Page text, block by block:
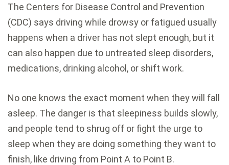
The Centers for Disease Control and Prevention
(CDC) says driving while drowsy or fatigued usually
happens when a driver has not slept enough, but it
can also happen due to untreated sleep disorders,
medications, drinking alcohol, or shift work.
No one knows the exact moment when they will fall
asleep. The danger is that sleepiness builds slowly,
and people tend to shrug off or fight the urge to
sleep when they are doing something they want to
finish, like driving from Point A to Point B.